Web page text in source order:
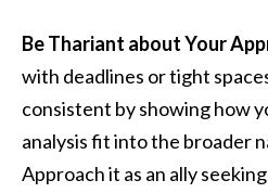
Be Thariant about Your
with deadlines or tight
consistent by showing how
analysis fit into the broader
Approach it as an ally